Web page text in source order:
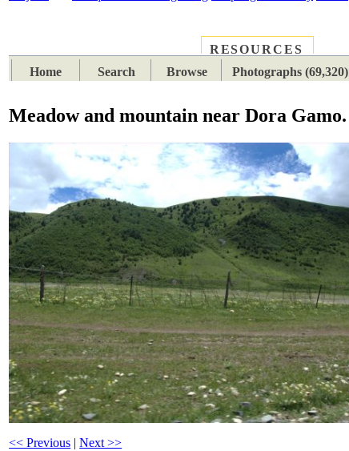
RESOURCES
Home
Search Browse Photographs (69,320)
Meadow and mountain near Dora Gamo.
<< Previous |Next >>